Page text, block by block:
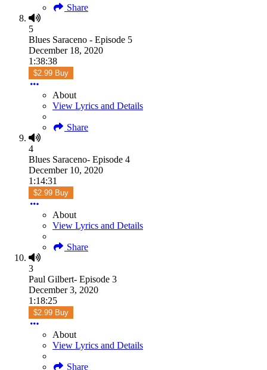
Share
5
Blues Saraceno - Episode 5
December 18, 2020
1:38:38
$2.99 Buy
About
View Lyrics and Details
Share
4
Blues Saraceno- Episode 4
December 10, 2020
1:14:31
$2.99 Buy
About
View Lyrics and Details
Share
3
Paul Gilbert- Episode 3
December 3, 2020
1:18:25
$2.99 Buy
About
View Lyrics and Details
Share